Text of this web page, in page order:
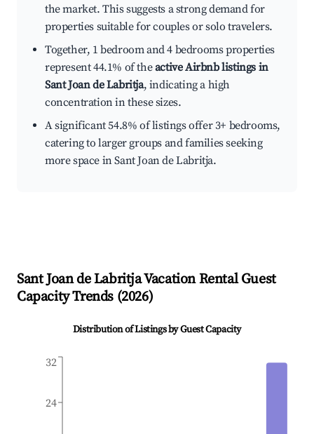
the market. This suggests a strong demand for
properties suitable for couples or solo travelers.
Together, 1 bedroom and 4 bedrooms properties
represent 44.1% of theactive Airbnb listings in
Sant Joan de Labritja, indicating a high
concentration in these sizes.
A significant 54.8% of listings offer 3+ bedrooms,
catering to larger groups and families seeking
more space in Sant Joan de Labritja.
Sant Joan de LabritjaVacation Rental Guest
Capacity Trends (2026)
Distribution of Listings by Guest Capacity
24
32